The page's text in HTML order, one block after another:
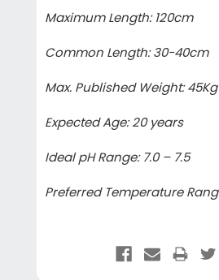
Maximum Length: 120cm
Common Length: 30-40cm
Max. Published Weight: 45Kg
Expected Age: 20 years
Ideal pH Range: 7.0 – 7.5
Preferred Temperature